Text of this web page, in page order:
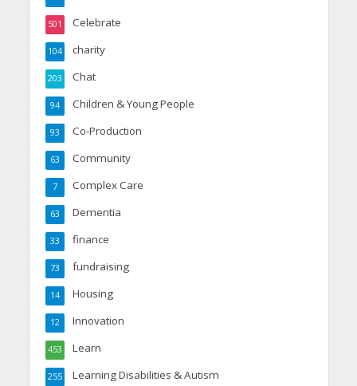
Celebrate
501
charity
104
Chat
203
Children & Young People
94
Co-Production
93
Community
63
Complex Care
7
Dementia
63
finance
33
fundraising
73
Housing
14
Innovation
12
Learn
453
Learning Disabilities & Autism
255